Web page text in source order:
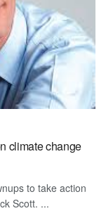
climate change
to take action
Scott. ...